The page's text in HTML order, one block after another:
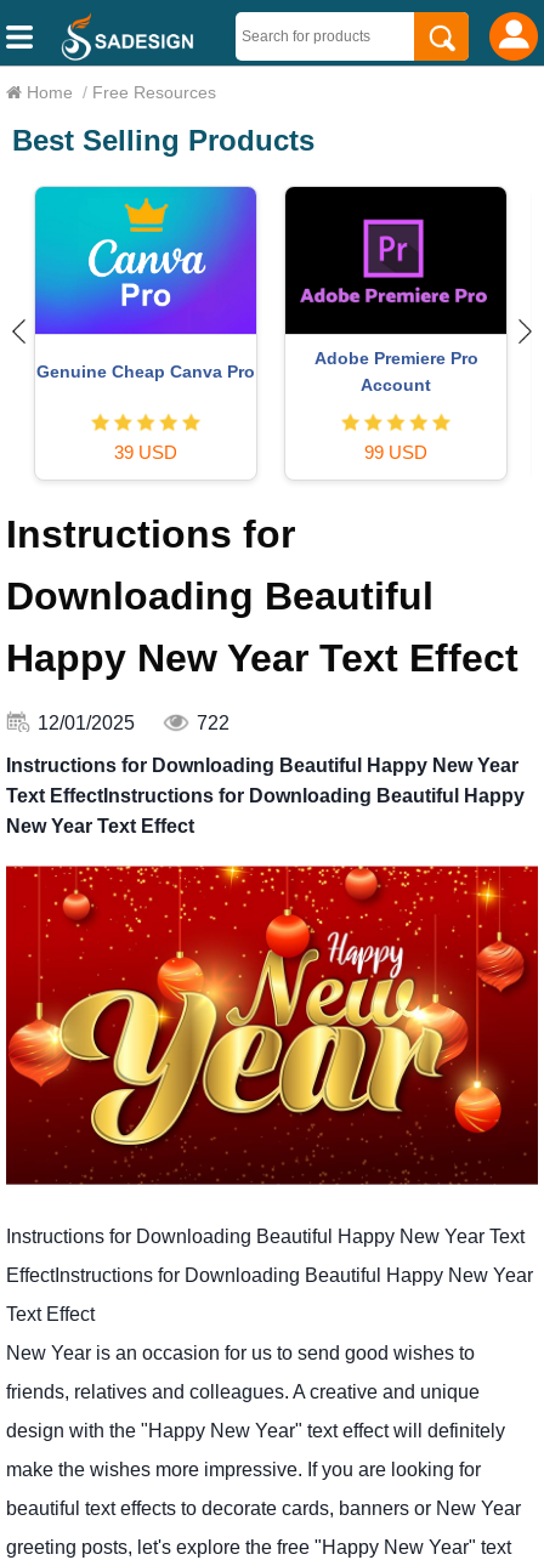
Home / Free Resources
Best Selling Products
Upgrade Duolingo Super
29 USD 69 USD
Instructions for
Downloading Beautiful
Happy New Year Text Effect
12/01/2025 722
Instructions for Downloading Beautiful Happy New Year
Text EffectInstructions for Downloading Beautiful Happy
New Year Text Effect
Instructions for Downloading Beautiful Happy New Year Text
EffectInstructions for Downloading Beautiful Happy New Year
Text Effect
New Year is an occasion for us to send good wishes to
friends, relatives and colleagues. A creative and unique
design with the "Happy New Year" text effect will definitely
make the wishes more impressive. If you are looking for
beautiful text effects to decorate cards, banners or New Year
greeting posts, let's explore the free "Happy New Year" text